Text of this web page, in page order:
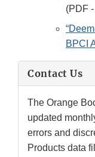
(PDF
BPCI
Contact Us
The Orange
updated
errors and
Products data